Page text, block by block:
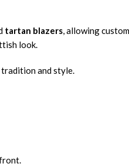
tartan blazers, allowing
look.
and style.